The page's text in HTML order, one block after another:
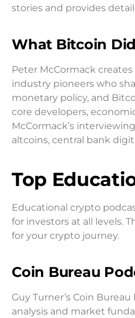
stories and provides
What Bitcoin Did
Peter McCormack
industry pioneers who
monetary policy, and
core developers,
McCormack’s
altcoins, central bank
Top
Educational crypto
for investors at all levels.
for your crypto journey.
Coin Bureau
Guy Turner’s Coin
analysis and market